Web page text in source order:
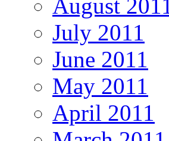
August 2011
July 2011
June 2011
May 2011
April 2011